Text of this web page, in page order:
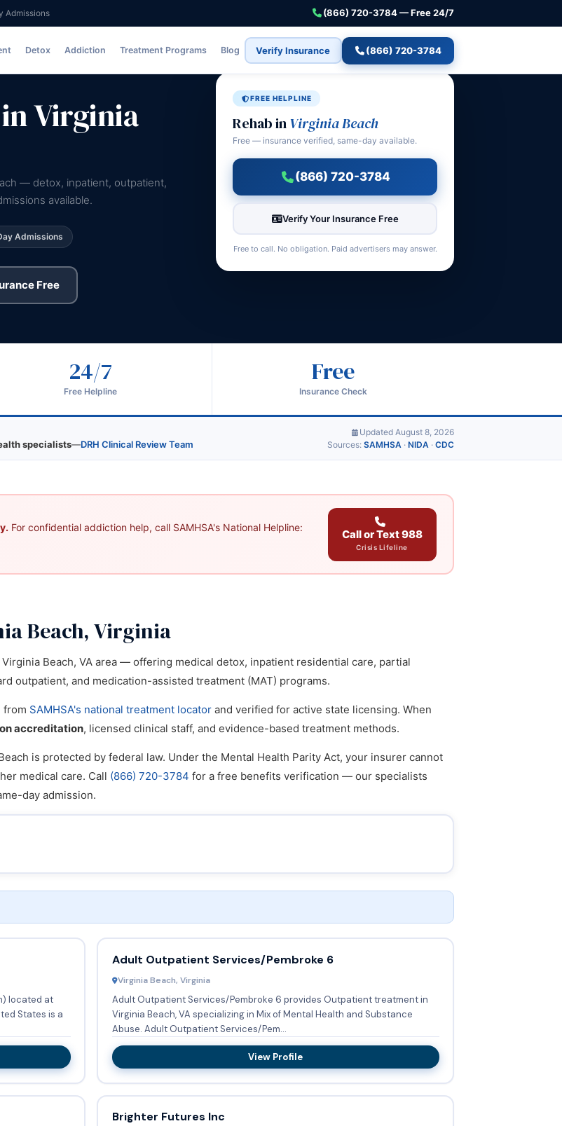
Admissions (866) 720-3784 — Free 24/7
Detox Addiction Treatment Programs Blog Verify Insurance (866) 720-3784
Virginia
— detox, inpatient, outpatient,
available.
Admissions
Free
FREE HELPLINE
Rehab inVirginia Beach
Free — insurance verified, same-day available.
(866) 720-3784
Verify Your Insurance Free
Free to call. No obligation. Paid advertisers may answer.
24/7
Free Helpline
Free
Insurance Check
specialists—DRH Clinical Review Team
Updated August 8, 2026
Sources: SAMHSA · NIDA · CDC
For confidential addiction help, call SAMHSA's National Helpline:
Call or Text 988
Crisis Lifeline
Beach, Virginia
Beach, VA area — offering medical detox, inpatient residential care, partial
outpatient, and medication-assisted treatment (MAT) programs.
from SAMHSA's national treatment locator and verified for active state licensing. When
accreditation, licensed clinical staff, and evidence-based treatment methods.
is protected by federal law. Under the Mental Health Parity Act, your insurer cannot
medical care. Call (866) 720-3784 for a free benefits verification — our specialists
day admission.
located at
Adult Outpatient Services/Pembroke 6
Virginia Beach, Virginia
Adult Outpatient Services/Pembroke 6 provides Outpatient treatment in
Virginia Beach, VA specializing in Mix of Mental Health and Substance
Abuse. Adult Outpatient Services/Pem...
View Profile
Brighter Futures Inc